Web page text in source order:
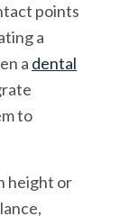
points
a
a dental
to
height or